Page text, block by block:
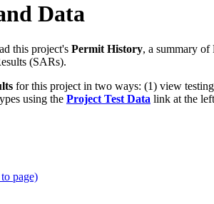
Data
this project's Permit History, a summary
(SARs).
for this project in two ways: (1) view
using the Project Test Data link at the
page)